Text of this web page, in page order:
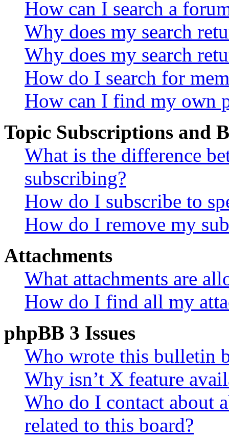
How can I search a
Why does my search
Why does my search
How do I search for
How can I find my own
Topic Subscriptions and
What is the difference
subscribing?
How do I subscribe to
How do I remove my
Attachments
What attachments are
How do I find all my
phpBB 3 Issues
Who wrote this bulletin
Why isn’t X feature
Who do I contact about
related to this board?